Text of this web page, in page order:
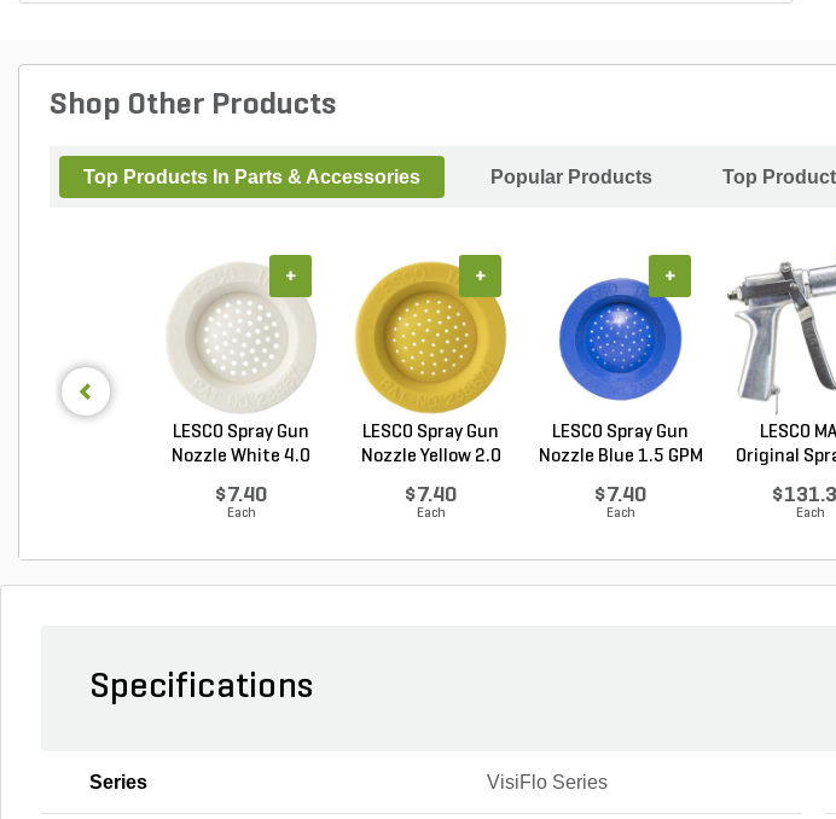
Shop Other Products
Top Products In Parts & Accessories Popular Products Top
LESCO Spray Gun
Nozzle White 4.0
$7.40
Each
+
LESCO Spray Gun
Nozzle Yellow 2.0
$7.40
Each
+
LESCO Spray Gun
Nozzle Blue 1.5 GPM
$7.40
Each
+
LESCO
Original
Each
Specifications
Series VisiFlo Series